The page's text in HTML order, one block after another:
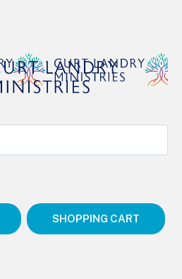
SHOPPING CART